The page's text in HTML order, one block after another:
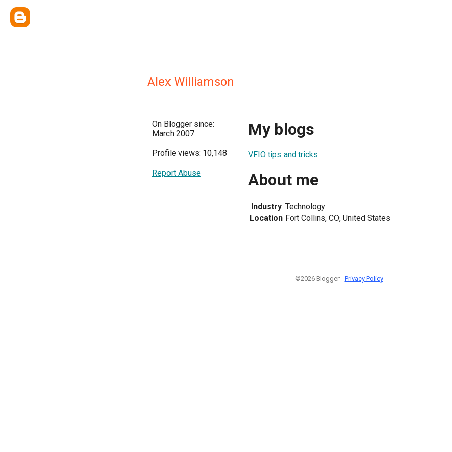
Alex Williamson
On Blogger since:
March 2007
Profile views: 10,148
Report Abuse
My blogs
VFIO tips and tricks
About me
Industry Technology
Location Fort Collins, CO, United States
©2026 Blogger - Privacy Policy